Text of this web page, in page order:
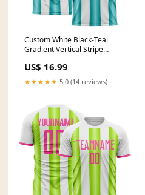
Custom White Black-Teal
Gradient Vertical Stripe
Soccer Uniform Jersey Splash
Ink
US$ 16.99
★★★★★ 5.0 (14 reviews)